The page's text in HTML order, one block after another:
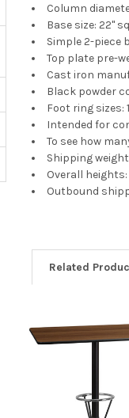
Column
Base size: 22"
Simple 2-piece
Top plate pre-
Cast iron
Black powder
Foot ring sizes:
Intended for
To see how
Shipping
Overall heights:
Outbound
Related
Related